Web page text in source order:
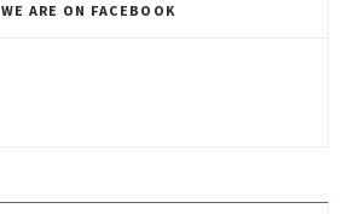
WE ARE ON FACEBOOK